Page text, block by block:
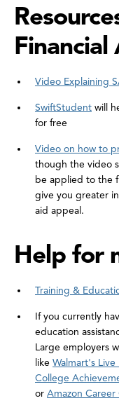
Video Explaining
SwiftStudent will
for free
Video on how to
though the video
be applied to the
give you greater
aid appeal.
Help for
Training &
If you currently
education
Large employers
like Walmart's
College
or Amazon Career